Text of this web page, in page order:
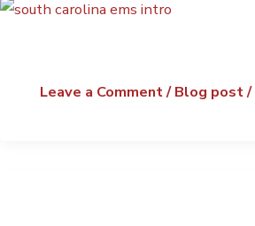
Leave a Comment/Blog post/